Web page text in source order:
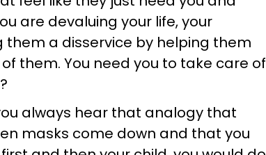
are devaluing your life, your
them a disservice by helping them
them. You need you to take care of
always hear that analogy that
masks come down and that you